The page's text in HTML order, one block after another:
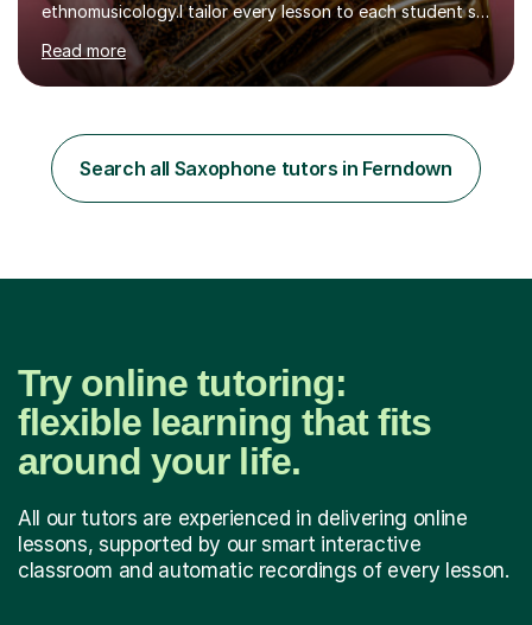
ethnomusicology.I tailor every lesson to each student so
that we learn everything you need to know through the
music that you like.Whether you are looking to write
your own music, learn songs that you’ve always loved or
we will do it!I teach all ages and all levels of experience.
My youngest student currently is five and my oldest is in
their 70s. It’s never too early or too late to gi...
Read more
Search all Saxophone tutors in Ferndown
Try online tutoring:
flexible learning that fits
around your life.
All our tutors are experienced in delivering online
lessons, supported by our smart interactive
classroom and automatic recordings of every lesson.